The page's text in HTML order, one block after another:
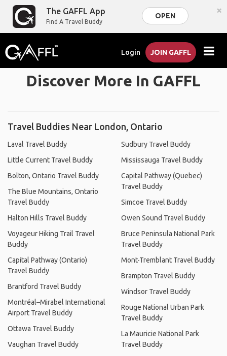
The GAFFL App
Find A Travel Buddy
OPEN ×
Login JOIN GAFFL
Discover More In GAFFL
Travel Buddies Near London, Ontario
Laval Travel Buddy
Little Current Travel Buddy
Bolton, Ontario Travel Buddy
The Blue Mountains, Ontario
Travel Buddy
Halton Hills Travel Buddy
Voyageur Hiking Trail Travel
Buddy
Capital Pathway (Ontario)
Travel Buddy
Brantford Travel Buddy
Montréal–Mirabel International
Airport Travel Buddy
Ottawa Travel Buddy
Vaughan Travel Buddy
Sudbury Travel Buddy
Mississauga Travel Buddy
Capital Pathway (Quebec)
Travel Buddy
Simcoe Travel Buddy
Owen Sound Travel Buddy
Bruce Peninsula National Park
Travel Buddy
Mont-Tremblant Travel Buddy
Brampton Travel Buddy
Windsor Travel Buddy
Rouge National Urban Park
Travel Buddy
La Mauricie National Park
Travel Buddy